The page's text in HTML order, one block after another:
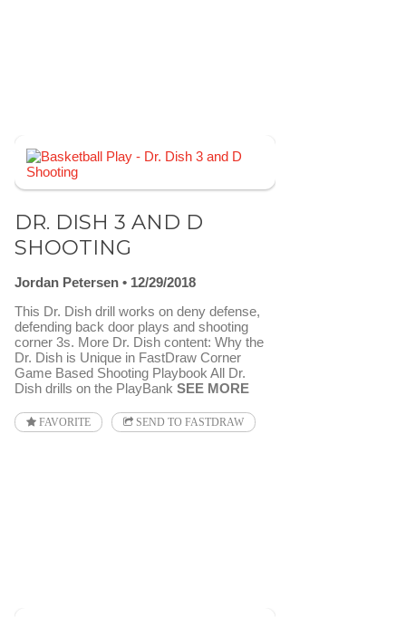
DR. DISH 3 AND D
SHOOTING
Jordan Petersen
12/29/2018
This Dr. Dish drill works on deny defense,
defending back door plays and shooting
corner 3s. More Dr. Dish content: Why the
Dr. Dish is Unique in FastDraw Corner
Game Based Shooting Playbook All Dr.
Dish drills on the PlayBank SEE MORE
FAVORITE SEND TO FASTDRAW